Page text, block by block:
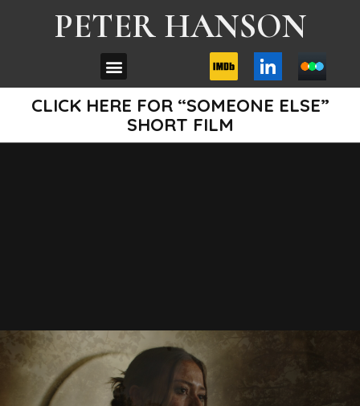
PETER HANSON
CLICK HERE FOR “SOMEONE ELSE”
SHORT FILM